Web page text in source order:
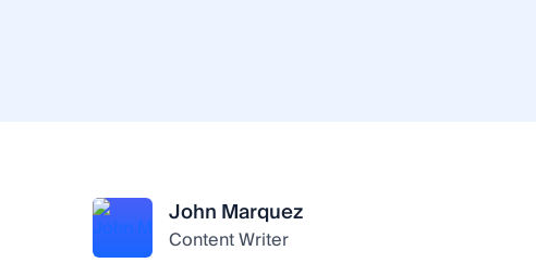
John Marquez
Content Writer